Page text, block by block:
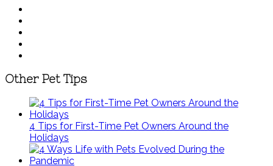
Other Pet Tips
4 Tips for First-Time Pet Owners Around the
Holidays